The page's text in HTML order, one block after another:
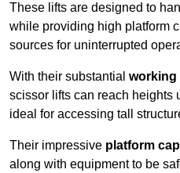
These lifts are designed to
while providing high platform
sources for uninterrupted
With their substantial working
scissor lifts can reach heights
ideal for accessing tall
Their impressive platform
along with equipment to be